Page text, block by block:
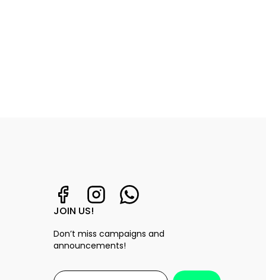
JOIN US!
Don’t miss campaigns and
announcements!